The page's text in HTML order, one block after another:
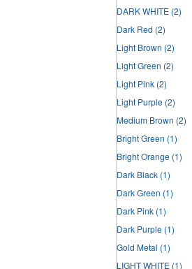
DARK WHITE (2)
Dark Red (2)
Light Brown (2)
Light Green (2)
Light Pink (2)
Light Purple (2)
Medium Brown (2)
Bright Green (1)
Bright Orange (1)
Dark Black (1)
Dark Green (1)
Dark Pink (1)
Dark Purple (1)
Gold Metal (1)
LIGHT WHITE (1)